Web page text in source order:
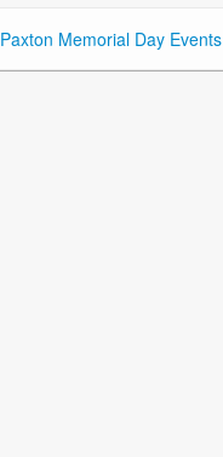
Paxton Memorial Day Events